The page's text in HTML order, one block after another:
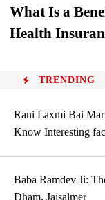
What Is a
Health
TRENDING
Rani Laxmi Bai
Know Interesting
Baba Ramdev Ji:
Dham, Jaisalmer